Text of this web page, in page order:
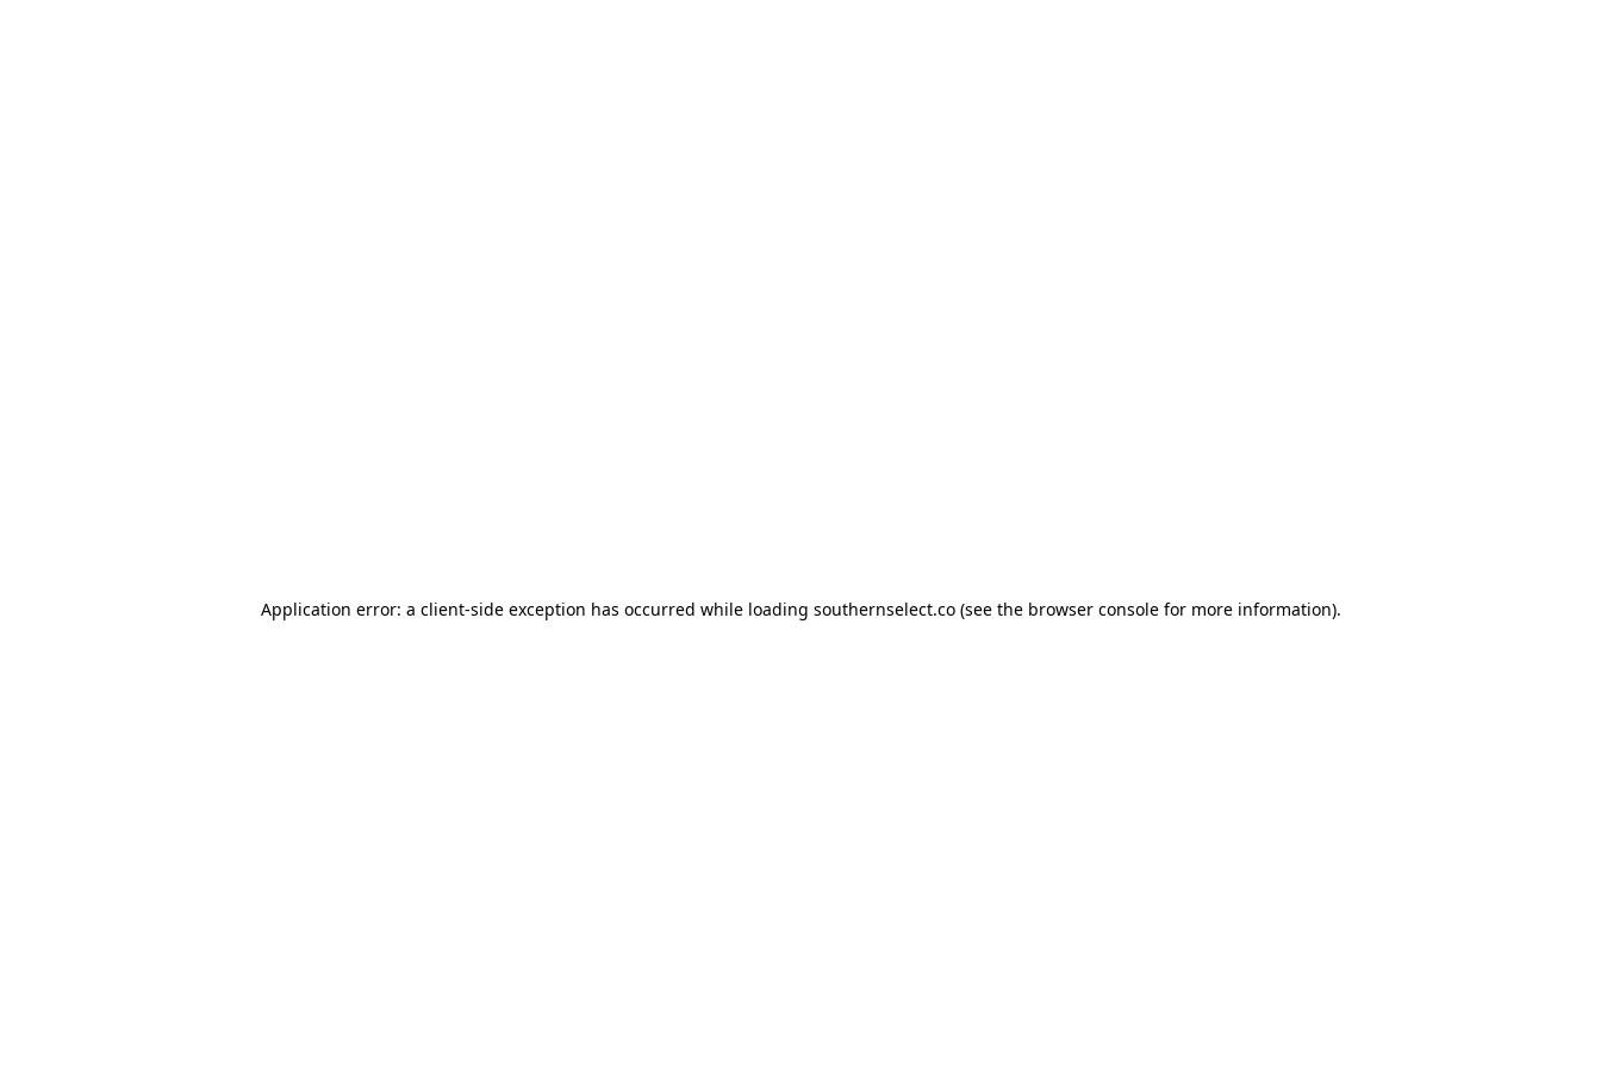
Application error: a client-side exception has occurred while loading southernselect.co(see the browser consolefor more information).